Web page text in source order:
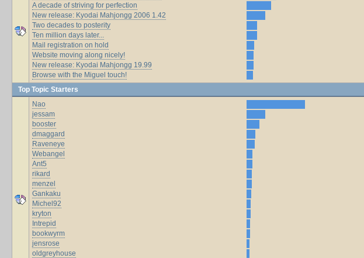
A decade of striving for perfection
New release: Kyodai Mahjongg 2006 1.42
Two decades to posterity
Ten million days later...
Mail registration on hold
Website moving along nicely!
New release: Kyodai Mahjongg 19.99
Browse with the Miguel touch!
Top Topic Starters
Nao
jessam
booster
dmaggard
Raveneye
Webangel
Ant5
rikard
menzel
Gankaku
Michel92
kryton
Intrepid
bookwyrm
jensrose
oldgreyhouse